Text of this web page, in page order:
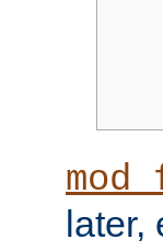
later,